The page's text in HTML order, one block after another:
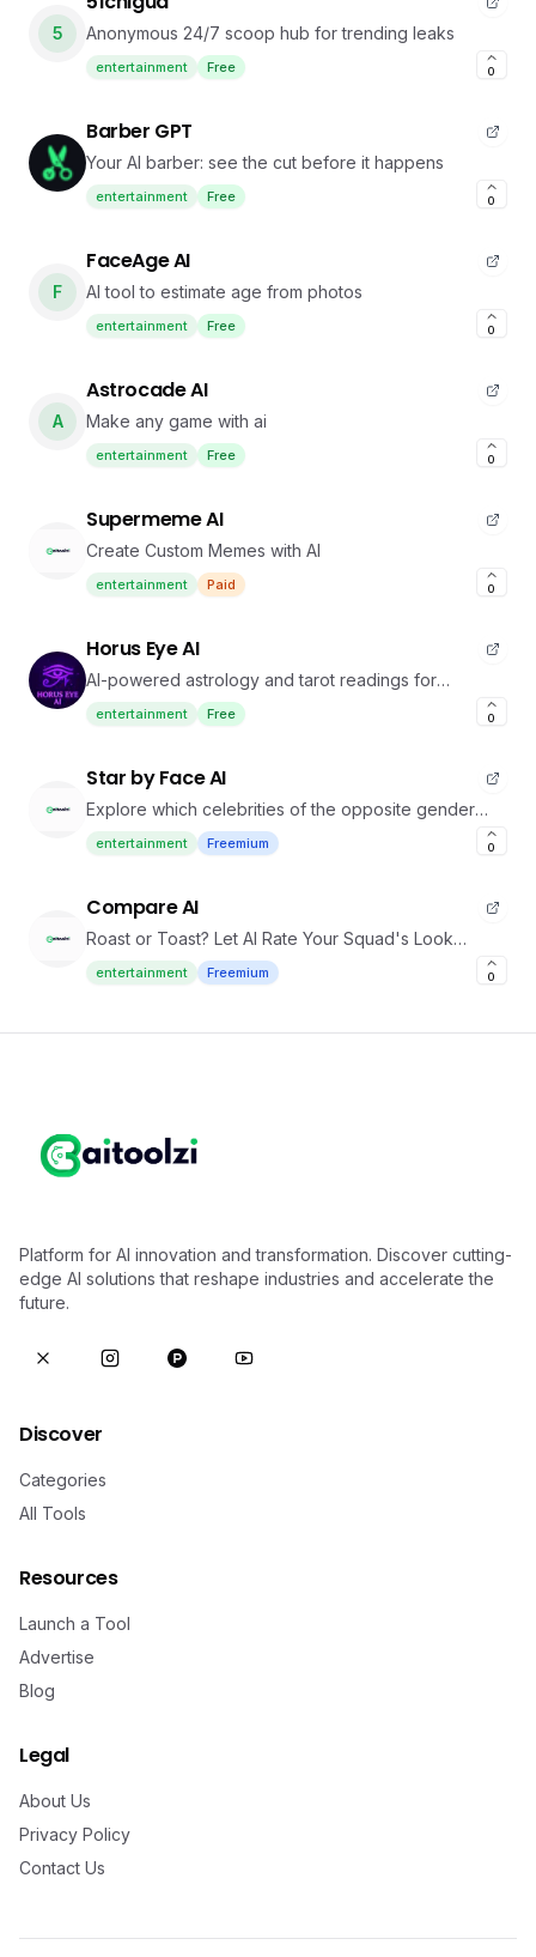
5 Anonymous 24/7 scoop hub for trending leaks
entertainment Free 0
Barber GPT
Your AI barber: see the cut before it happens
entertainment Free 0
F
FaceAge AI
AI tool to estimate age from photos
entertainment Free 0
A
Astrocade AI
Make any game with ai
entertainment Free 0
Supermeme AI
Create Custom Memes with AI
entertainment Paid 0
Horus Eye AI
AI-powered astrology and tarot readings for
personalized insights.
entertainment Free 0
Star by Face AI
Explore which celebrities of the opposite gender
you resemble.
entertainment Freemium 0
Compare AI
Roast or Toast? Let AI Rate Your Squad's Look
challenge
entertainment Freemium 0
Platform for AI innovation and transformation. Discover cutting-
edge AI solutions that reshape industries and accelerate the
future.
Discover
Categories
All Tools
Resources
Launch a Tool
Advertise
Blog
Legal
About Us
Privacy Policy
Contact Us